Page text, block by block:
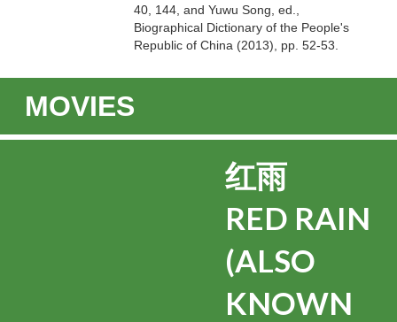
40, 144, and Yuwu Song, ed.,
Biographical Dictionary of the People's
Republic of China (2013), pp. 52-53.
MOVIES
红雨
RED RAIN
(ALSO
KNOWN